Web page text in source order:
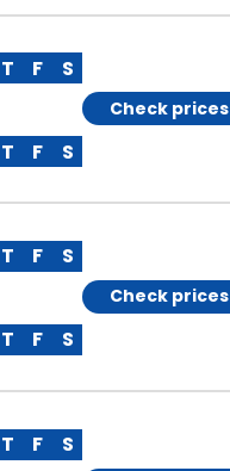
T F S
T F S
Check prices
T F S
T F S
Check prices
T F S